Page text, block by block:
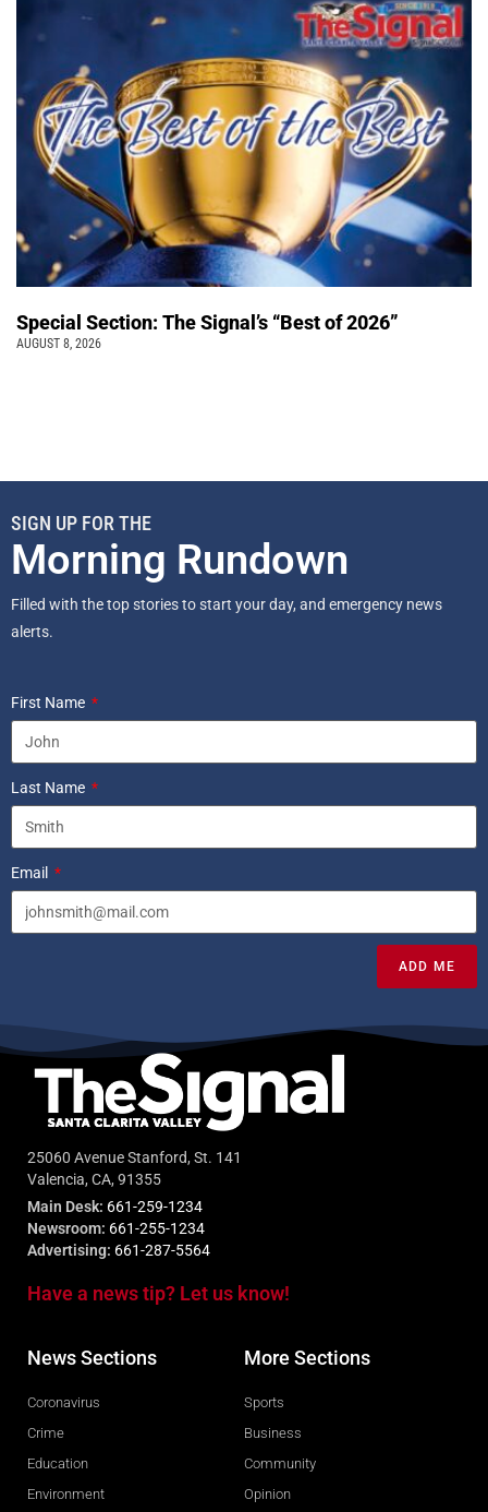
Special Section: The Signal’s “Best of 2026”
AUGUST 8, 2026
SIGN UP FOR THE
Morning Rundown
Filled with the top stories to start your day, and emergency news
alerts.
First Name
Last Name
Email
ADD ME
25060 Avenue Stanford, St. 141
Valencia, CA, 91355
Main Desk: 661-259-1234
Newsroom: 661-255-1234
Advertising: 661-287-5564
Have a news tip? Let us know!
News Sections
Coronavirus
Crime
Education
Environment
More Sections
Sports
Business
Community
Opinion